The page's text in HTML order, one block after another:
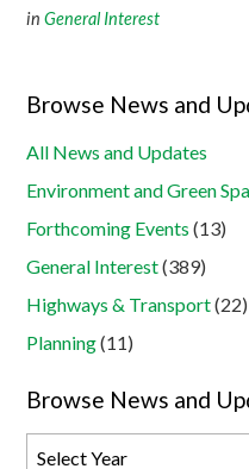
inGeneral Interest
Browse News and
All News and Updates
Environment and Green
Forthcoming Events (13)
General Interest(389)
Highways & Transport(22)
Planning(11)
Browse News and